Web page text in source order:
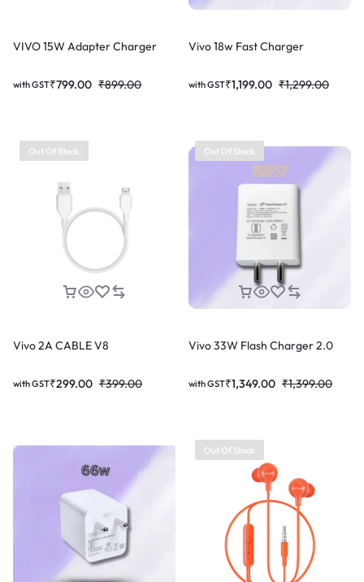
VIVO 15W Adapter Charger
₹899.00
₹799.00
with GST
Vivo 18w Fast Charger
₹1,299.00
₹1,199.00
with GST
Out Of Stock
Vivo 2A CABLE V8
₹399.00
₹299.00
with GST
Out Of Stock
Vivo 33W Flash Charger 2.0
₹1,399.00
₹1,349.00
with GST
Out Of Stock